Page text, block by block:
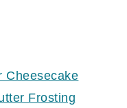
Cheesecake
Frosting